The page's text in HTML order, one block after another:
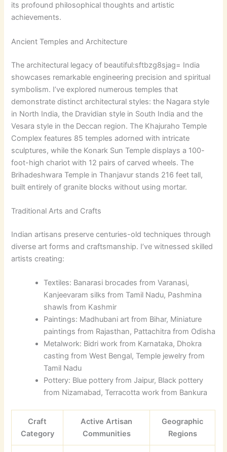
its profound philosophical thoughts and artistic
achievements.
Ancient Temples and Architecture
The architectural legacy of beautiful:sftbzg8sjag= India
showcases remarkable engineering precision and spiritual
symbolism. I’ve explored numerous temples that
demonstrate distinct architectural styles: the Nagara style
in North India, the Dravidian style in South India and the
Vesara style in the Deccan region. The Khajuraho Temple
Complex features 85 temples adorned with intricate
sculptures, while the Konark Sun Temple displays a 100-
foot-high chariot with 12 pairs of carved wheels. The
Brihadeshwara Temple in Thanjavur stands 216 feet tall,
built entirely of granite blocks without using mortar.
Traditional Arts and Crafts
Indian artisans preserve centuries-old techniques through
diverse art forms and craftsmanship. I’ve witnessed skilled
artists creating:
Textiles: Banarasi brocades from Varanasi,
Kanjeevaram silks from Tamil Nadu, Pashmina
shawls from Kashmir
Paintings: Madhubani art from Bihar, Miniature
paintings from Rajasthan, Pattachitra from Odisha
Metalwork: Bidri work from Karnataka, Dhokra
casting from West Bengal, Temple jewelry from
Tamil Nadu
Pottery: Blue pottery from Jaipur, Black pottery
from Nizamabad, Terracotta work from Bankura
Craft
Category
Active Artisan
Communities
Geographic
Regions